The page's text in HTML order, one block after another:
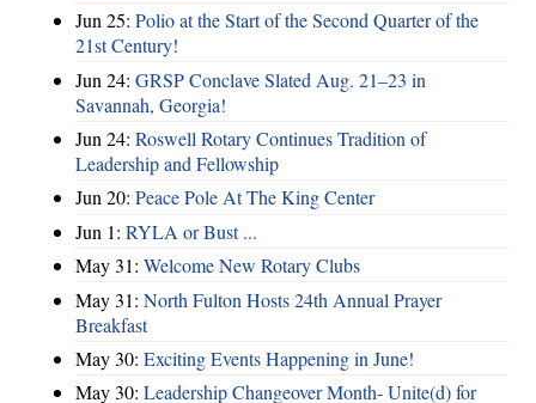
Jun 25: Polio at the Start of the Second Quarter of the
21st Century!
Jun 24: GRSP Conclave Slated Aug. 21–23 in
Savannah, Georgia!
Jun 24: Roswell Rotary Continues Tradition of
Leadership and Fellowship
Jun 20: Peace Pole At The King Center
Jun 1: RYLA or Bust ...
May 31: Welcome New Rotary Clubs
May 31: North Fulton Hosts 24th Annual Prayer
Breakfast
May 30: Exciting Events Happening in June!
May 30: Leadership Changeover Month- Unite(d) for